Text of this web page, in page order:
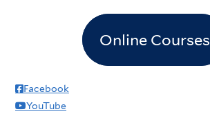
Online Courses
Facebook
YouTube